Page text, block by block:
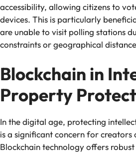
accessibility, allowing citizens to
devices. This is particularly
are unable to visit polling stations
constraints or geographical
Blockchain in
Property
In the digital age, protecting
is a significant concern for creators
Blockchain technology offers